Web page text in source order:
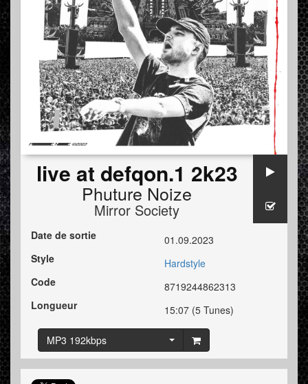
live at defqon.1 2k23
Phuture Noize
Mirror Society
Date de sortie
01.09.2023
Style
Hardstyle
Code
8719244862313
Longueur
15:07 (5 Tunes)
MP3 192kbps